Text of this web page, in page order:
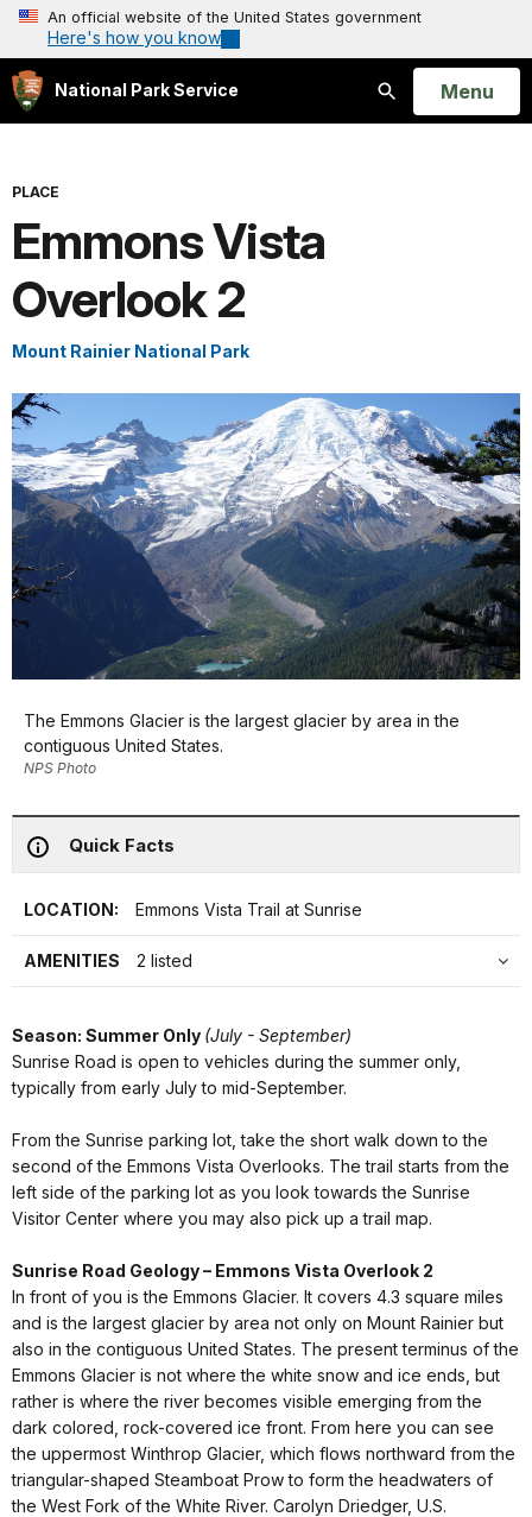
An official website of the United States government
Here's how you know
National Park Service
Search
Open
Menu
PLACE
Emmons Vista
Overlook 2
Mount Rainier National Park
The Emmons Glacier is the largest glacier by area in the
contiguous United States.
NPS Photo
Quick Facts
LOCATION: Emmons Vista Trail at Sunrise
AMENITIES 2 listed
Season: Summer Only (July - September)
Sunrise Road is open to vehicles during the summer only,
typically from early July to mid-September.
From the Sunrise parking lot, take the short walk down to the
second of the Emmons Vista Overlooks. The trail starts from the
left side of the parking lot as you look towards the Sunrise
Visitor Center where you may also pick up a trail map.
Sunrise Road Geology – Emmons Vista Overlook 2
In front of you is the Emmons Glacier. It covers 4.3 square miles
and is the largest glacier by area not only on Mount Rainier but
also in the contiguous United States. The present terminus of the
Emmons Glacier is not where the white snow and ice ends, but
rather is where the river becomes visible emerging from the
dark colored, rock-covered ice front. From here you can see
the uppermost Winthrop Glacier, which flows northward from the
triangular-shaped Steamboat Prow to form the headwaters of
the West Fork of the White River. Carolyn Driedger, U.S.